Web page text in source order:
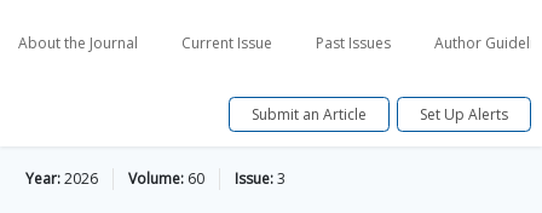
About the Journal Current Issue Past Issues Author
Submit an Article Set Up Alerts
Year:2026 Volume: 60 Issue:3